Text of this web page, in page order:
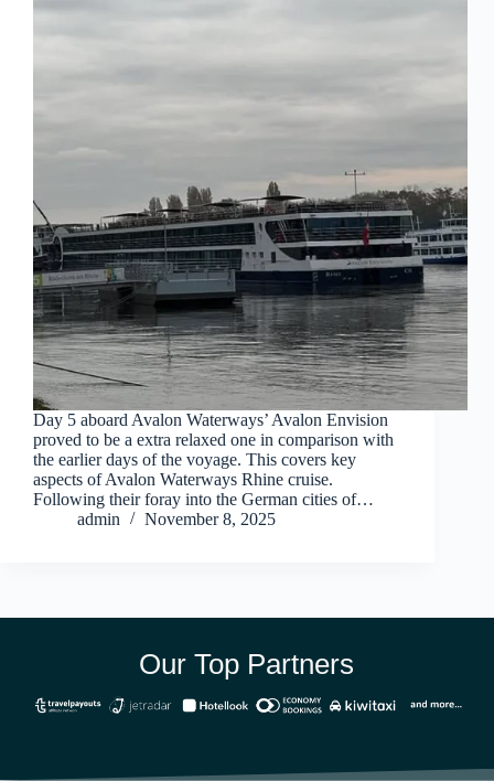
Day 5 aboard Avalon Waterways’ Avalon Envision
proved to be a extra relaxed one in comparison with
the earlier days of the voyage. This covers key
aspects of Avalon Waterways Rhine cruise.
Following their foray into the German cities of…
admin
November 8, 2025
Our Top Partners